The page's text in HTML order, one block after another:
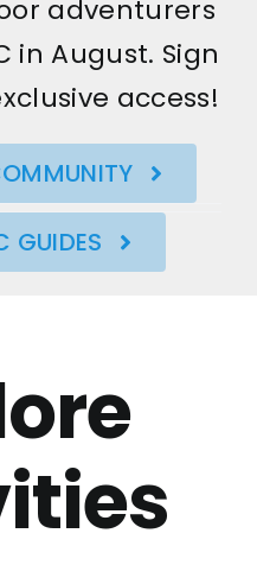
adventurers
in August. Sign
access!
GUIDES